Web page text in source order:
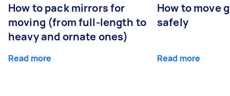
How to pack mirrors for
moving (from full-length to
heavy and ornate ones)
Read more
How to move
safely
Read more